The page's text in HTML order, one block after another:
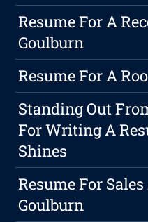
Resume For A
Goulburn
Resume For A
Standing Out
For Writing A
Shines
Resume For
Goulburn